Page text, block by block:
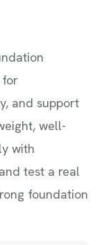
for
and support
well-
with
test a real
foundation